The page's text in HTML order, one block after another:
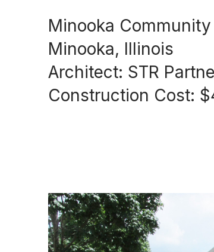
Minooka Community
Minooka, Illinois
Architect: STR
Construction Cost: